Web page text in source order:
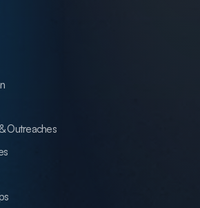
Outreaches